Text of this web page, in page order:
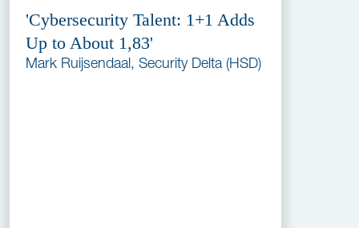
'Cybersecurity Talent: 1+1 Adds
Up to About 1,83'
Mark Ruijsendaal, Security Delta (HSD)